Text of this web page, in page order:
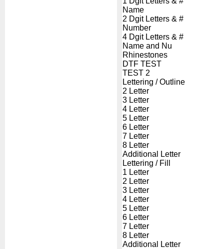
Name
2 Dgit Letters & #
Number
4 Dgit Letters & #
Name and Nu
Rhinestones
DTF TEST
TEST 2
Lettering / Outline
2 Letter
3 Letter
4 Letter
5 Letter
6 Letter
7 Letter
8 Letter
Additional Letter
Lettering / Fill
1 Letter
2 Letter
3 Letter
4 Letter
5 Letter
6 Letter
7 Letter
8 Letter
Additional Letter